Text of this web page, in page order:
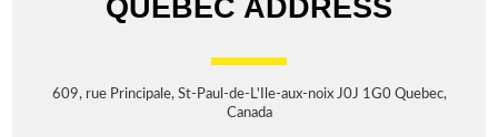
QUEBEC ADDRESS
609, rue Principale, St-Paul-de-L'Ile-aux-noix J0J 1G0 Quebec,
Canada